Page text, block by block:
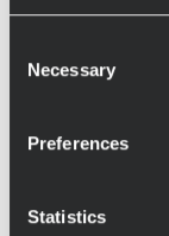
Selection
Necessary
Preferences
Statistics
>
Splended